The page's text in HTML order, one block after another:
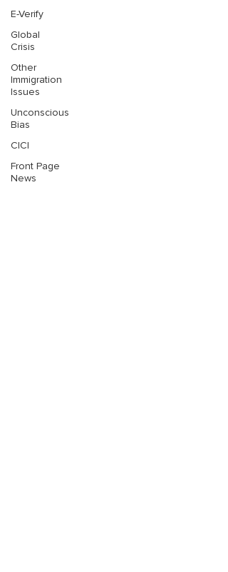
E-Verify
Global
Crisis
Other
Immigration
Issues
Unconscious
Bias
CICI
Front Page
News